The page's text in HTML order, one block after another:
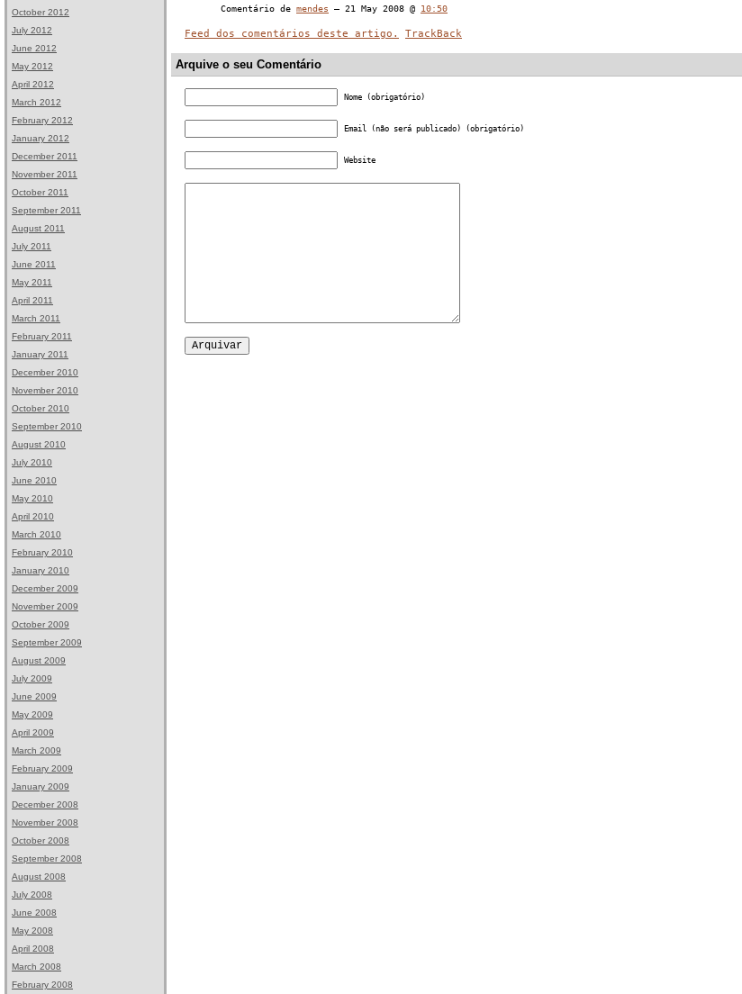
October 2012
July 2012
June 2012
May 2012
April 2012
March 2012
February 2012
January 2012
December 2011
November 2011
October 2011
September 2011
August 2011
July 2011
June 2011
May 2011
April 2011
March 2011
February 2011
January 2011
December 2010
November 2010
October 2010
September 2010
August 2010
July 2010
June 2010
May 2010
April 2010
March 2010
February 2010
January 2010
December 2009
November 2009
October 2009
September 2009
August 2009
July 2009
June 2009
May 2009
April 2009
March 2009
February 2009
January 2009
December 2008
November 2008
October 2008
September 2008
August 2008
July 2008
June 2008
May 2008
April 2008
March 2008
February 2008
Comentário de mendes — 21 May 2008 @ 10:50
Feed dos comentários deste artigo. TrackBack
Arquive o seu Comentário
Nome (obrigatório)
Email (não será publicado) (obrigatório)
Website